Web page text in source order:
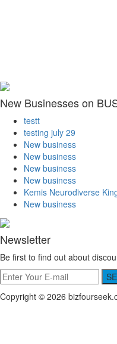
New Businesses on
testt
testing july 29
New business
New business
New business
New business
Kemis Neurodiverse
New business
Newsletter
Be first to find out about
Copyright © 2026